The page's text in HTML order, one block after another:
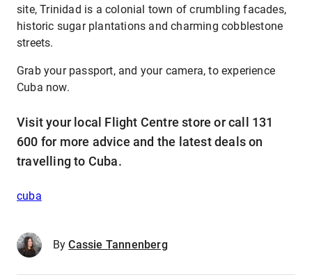
site, Trinidad is a colonial town of crumbling facades,
historic sugar plantations and charming cobblestone
streets.
Grab your passport, and your camera, to experience
Cuba now.
Visit your local Flight Centre store or call 131
600 for more advice and the latest deals on
travelling to Cuba.
cuba
By Cassie Tannenberg